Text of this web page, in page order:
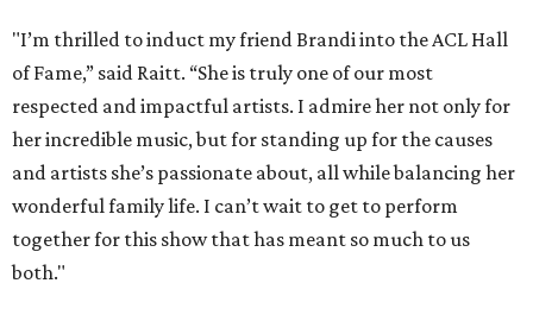
"I’m thrilled to induct my friend Brandi into the ACL Hall
of Fame,” said Raitt. “She is truly one of our most
respected and impactful artists. I admire her not only for
her incredible music, but for standing up for the causes
and artists she’s passionate about, all while balancing her
wonderful family life. I can’t wait to get to perform
together for this show that has meant so much to us
both."